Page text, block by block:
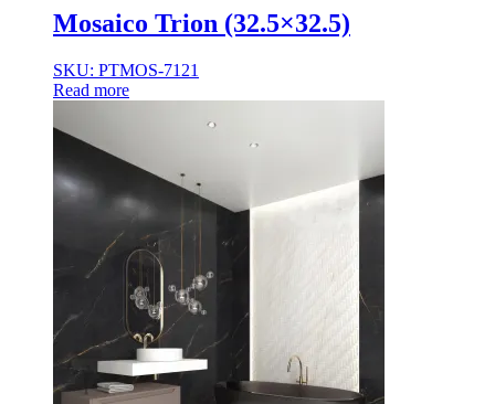
Mosaico Trion (32.5×32.5)
SKU: PTMOS-7121
Read more